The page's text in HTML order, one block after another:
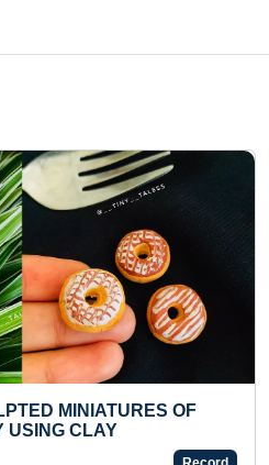
FASTEST TO TYPE
ALPHABETS IN